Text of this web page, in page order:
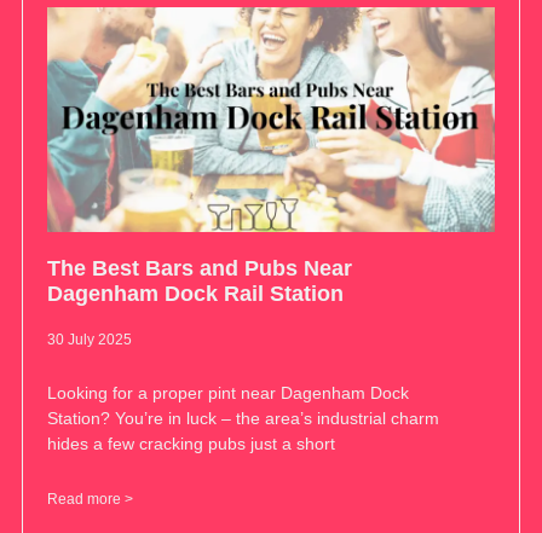
The Best Bars and Pubs Near
Dagenham Dock Rail Station
30 July 2025
Looking for a proper pint near Dagenham Dock
Station? You’re in luck – the area’s industrial charm
hides a few cracking pubs just a short
Read more >